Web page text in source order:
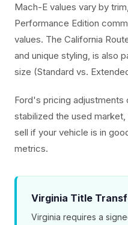
Mach-E values vary by
Performance Edition
values. The California
and unique styling, is also
size (Standard vs.
Ford's pricing adjustments
stabilized the used
sell if your vehicle is in
metrics.
Virginia Title
Virginia requires a